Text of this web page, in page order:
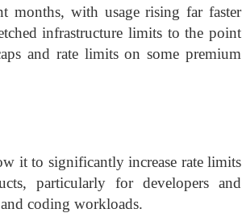
months, with usage rising far faster
infrastructure limits to the point
and rate limits on some premium
it to significantly increase rate limits
particularly for developers and
coding workloads.